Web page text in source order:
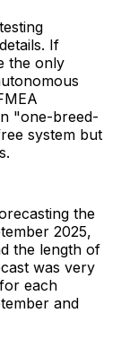
If
the only
"one-breed-
system but
the
2025,
the length of
was very
each
and